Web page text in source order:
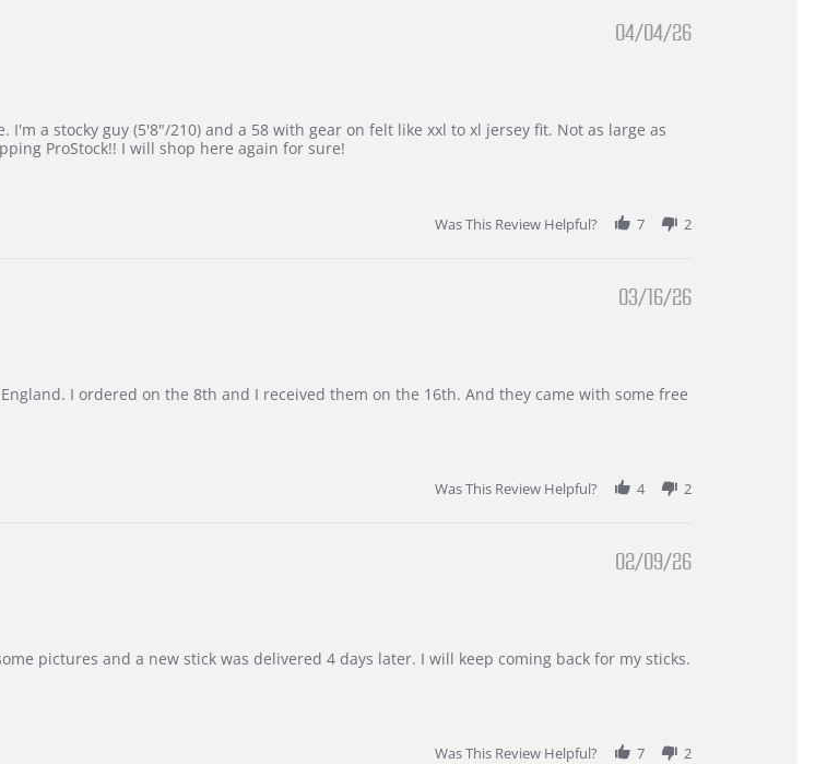
04/04/26
a stocky guy (5'8"/210) and a 58 with gear on felt like xxl to xl jersey fit. Not as large as
ProStock!! I will shop here again for sure!
Was This Review Helpful?
7 2
03/16/26
I ordered on the 8th and I received them on the 16th. And they came with some free
Was This Review Helpful?
4 2
02/09/26
pictures and a new stick was delivered 4 days later. I will keep coming back for my sticks.
Was This Review Helpful?
7 2